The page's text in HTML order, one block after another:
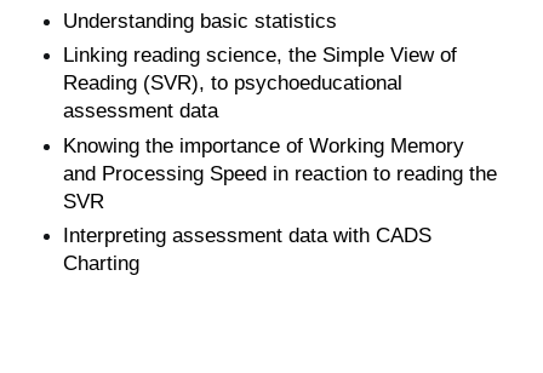
Understanding basic statistics
Linking reading science, the Simple View of
Reading (SVR), to psychoeducational
assessment data
Knowing the importance of Working Memory
and Processing Speed in reaction to reading the
SVR
Interpreting assessment data with CADS
Charting